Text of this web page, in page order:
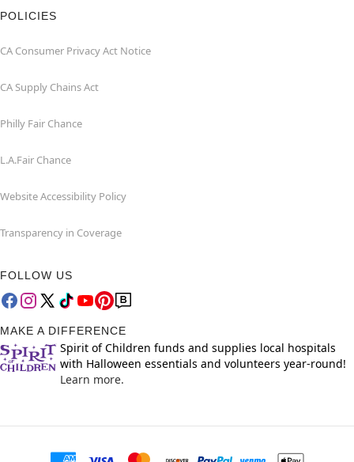
POLICIES
CA Consumer Privacy Act Notice
CA Supply Chains Act
Philly Fair Chance
L.A.Fair Chance
Website Accessibility Policy
Transparency in Coverage
FOLLOW US
MAKE A DIFFERENCE
Spirit of Children funds and supplies local hospitals
with Halloween essentials and volunteers year-round!
Learn more.